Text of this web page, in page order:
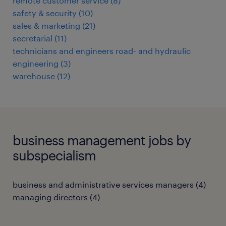
safety & security (10)
sales & marketing (21)
secretarial (11)
technicians and engineers road- and hydraulic
engineering (3)
warehouse (12)
business management jobs by
subspecialism
business and administrative services managers (4)
managing directors (4)